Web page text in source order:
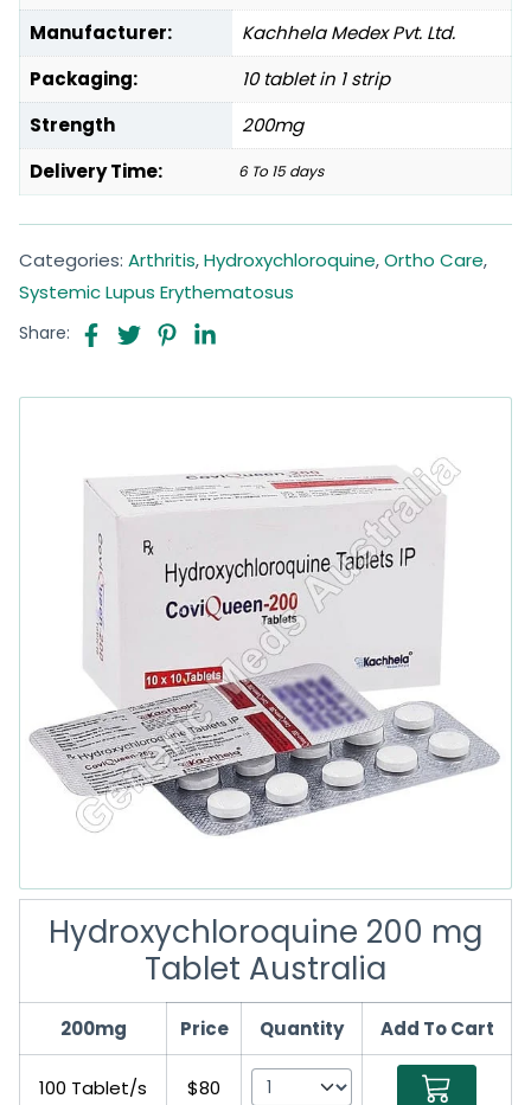
Manufacturer:
Kachhela Medex Pvt. Ltd.
Packaging:
10 tablet in 1 strip
Strength
200mg
Delivery Time:
6 To 15 days
Categories: Arthritis,Hydroxychloroquine,Ortho Care,
Systemic Lupus Erythematosus
Share:
Hydroxychloroquine 200 mg
Tablet Australia
200mg Price Quantity Add To Cart
100 Tablet/s $80